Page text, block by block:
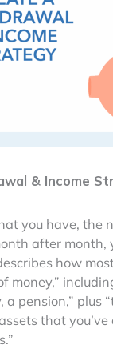
& Income
you have, the
after month,
how
money,”
a pension,” plus
that